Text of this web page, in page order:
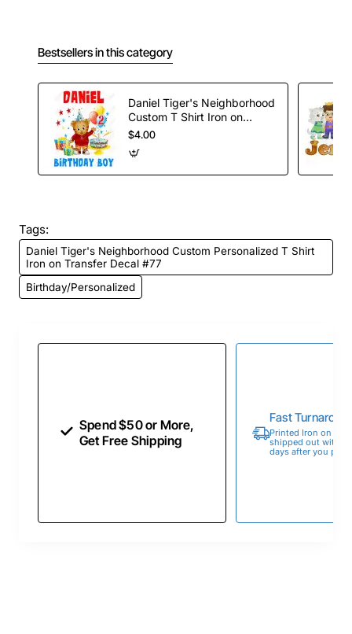
Bestsellers in this category
Daniel Tiger's Neighborhood
Custom T Shirt Iron on
Transfer #2
$4.00
Tags:
Daniel Tiger's Neighborhood Custom Personalized T Shirt
Iron on Transfer Decal #77
Birthday/Personalized
Spend $50 or More,
Get Free Shipping
Fast
Printed Iron on
shipped out within
days after you